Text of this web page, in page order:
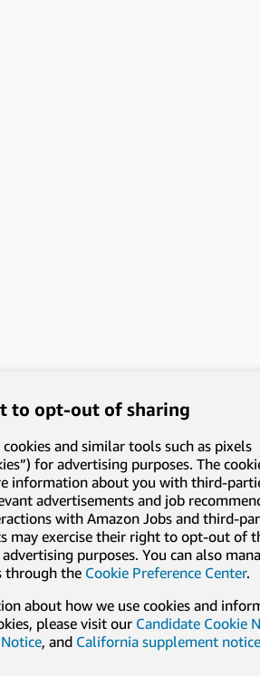
to opt-out of sharing
cookies and similar tools such as pixels
for advertising purposes. The
information about you with third-
advertisements and job
with Amazon Jobs and third-
may exercise their right to opt-out of
purposes. You can also
through the Cookie Preference Center.
about how we use cookies and
please visit our Candidate Cookie
, and California supplement notice